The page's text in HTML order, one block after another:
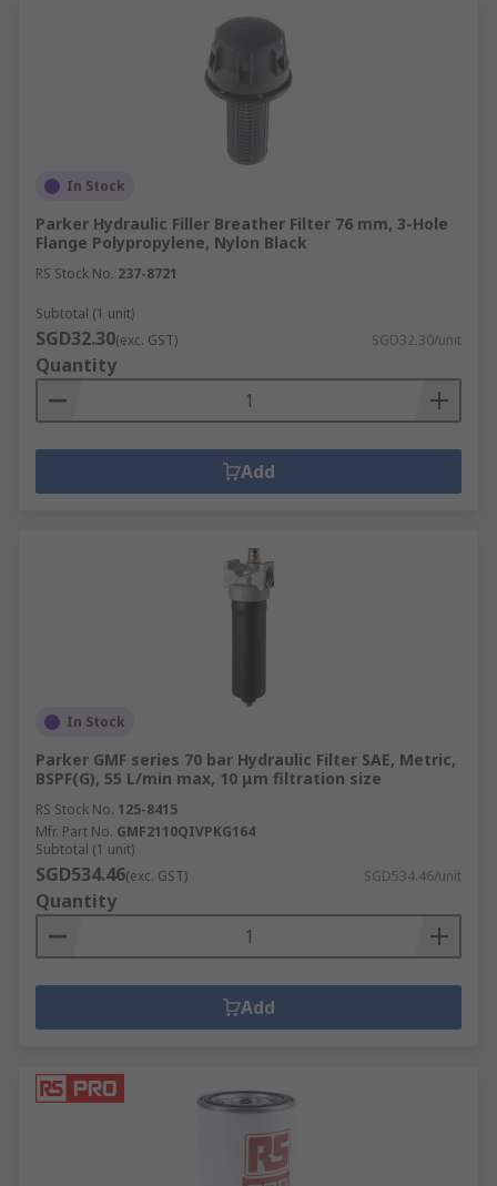
In Stock
Parker Hydraulic Filler Breather Filter 76 mm, 3-Hole
Flange Polypropylene, Nylon Black
RS Stock No. 237-8721
Subtotal (1 unit)
SGD32.30(exc. GST) SGD32.30/unit
Quantity
Add
In Stock
Parker GMF series 70 bar Hydraulic Filter SAE, Metric,
BSPF(G), 55 L/min max, 10 μm filtration size
RS Stock No. 125-8415
Mfr. Part No. GMF2110QIVPKG164
Subtotal (1 unit)
SGD534.46(exc. GST) SGD534.46/unit
Quantity
Add